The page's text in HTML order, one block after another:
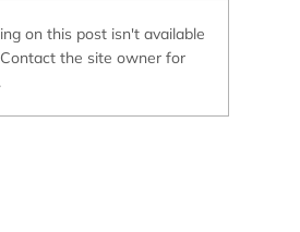
or New Construction: Which
on this post isn't available
the site owner for